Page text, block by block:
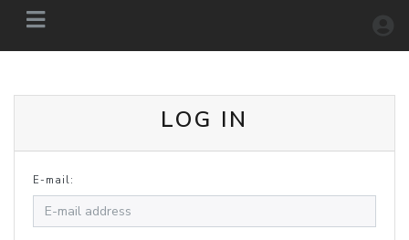
LOG IN
E-mail: